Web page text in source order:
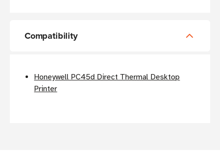
Compatibility
Honeywell PC45d Direct Thermal Desktop
Printer